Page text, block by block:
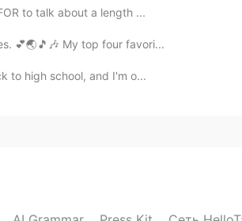
to talk about a length ...
💕🌏🎵🎶 My top four favori...
to high school, and I'm o...